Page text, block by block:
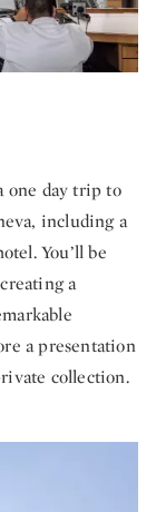
one day trip to
including a
You’ll be
a
a presentation
collection.